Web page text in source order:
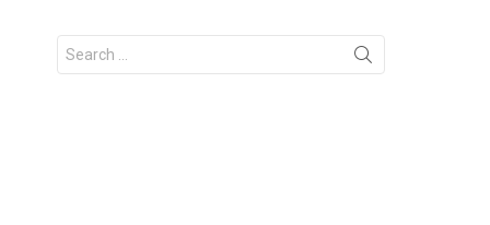
Search
for: